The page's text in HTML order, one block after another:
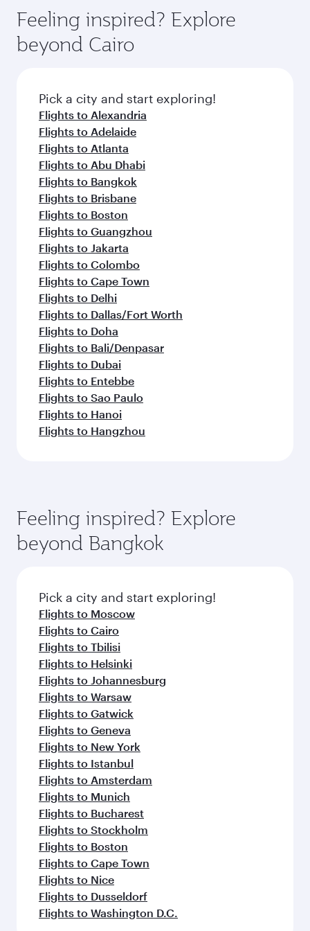
Anytime.
break from your journey and rejuvenate
yourself with a variety of world-class amenities
before your connecting flight.
hospitality as you relax in a spacious seat with a
soft blanket and pillow. Explore thousands of
entertainment options on Oryx One including
fresh ingredients and inspired by global
flavours.
Feeling inspired? Explore
beyond Cairo
Pick a city and start exploring!
Flights to Alexandria
Flights to Adelaide
Flights to Atlanta
Flights to Abu Dhabi
Flights to Bangkok
Flights to Brisbane
Flights to Boston
Flights to Guangzhou
Flights to Jakarta
Flights to Colombo
Flights to Cape Town
Flights to Delhi
Flights to Dallas/Fort Worth
Flights to Doha
Flights to Bali/Denpasar
Flights to Dubai
Flights to Entebbe
Flights to Sao Paulo
Flights to Hanoi
Flights to Hangzhou
Feeling inspired? Explore
beyond Bangkok
Pick a city and start exploring!
Flights to Moscow
Flights to Cairo
Flights to Tbilisi
Flights to Helsinki
Flights to Johannesburg
Flights to Warsaw
Flights to Gatwick
Flights to Geneva
Flights to New York
Flights to Istanbul
Flights to Amsterdam
Flights to Munich
Flights to Bucharest
Flights to Stockholm
Flights to Boston
Flights to Cape Town
Flights to Nice
Flights to Dusseldorf
Flights to Washington D.C.